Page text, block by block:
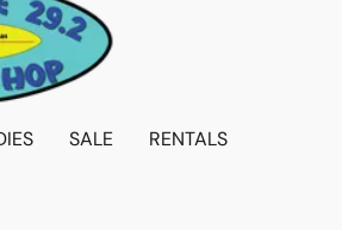
SALE RENTALS